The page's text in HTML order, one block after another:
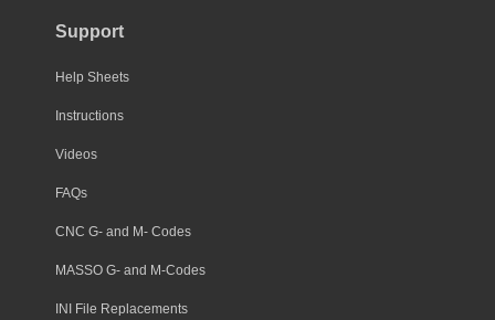
Support
Help Sheets
Instructions
Videos
FAQs
CNC G- and M- Codes
MASSO G- and M-Codes
INI File Replacements